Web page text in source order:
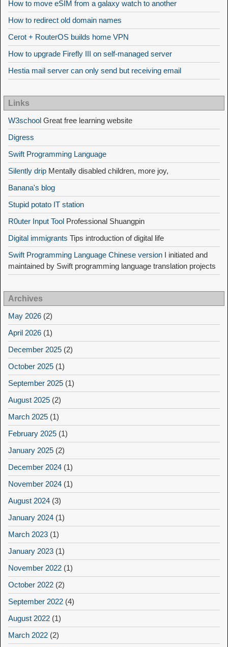
How to move eSIM from a galaxy watch to another
How to redirect old domain names
Cerot + RouterOS builds home VPN
How to upgrade Firefly III on self-managed server
Hestia mail server can only send but receiving email
Links
W3school Great free learning website
Digress
Swift Programming Language
Silently drip Mentally disabled children, more joy,
Banana's blog
Stupid potato IT station
R0uter Input Tool Professional Shuangpin
Digital immigrants Tips introduction of digital life
Swift Programming Language Chinese version I initiated and
maintained by Swift programming language translation projects
Archives
May 2026 (2)
April 2026 (1)
December 2025 (2)
October 2025 (1)
September 2025 (1)
August 2025 (2)
March 2025 (1)
February 2025 (1)
January 2025 (2)
December 2024 (1)
November 2024 (1)
August 2024 (3)
January 2024 (1)
March 2023 (1)
January 2023 (1)
November 2022 (1)
October 2022 (2)
September 2022 (4)
August 2022 (1)
March 2022 (2)